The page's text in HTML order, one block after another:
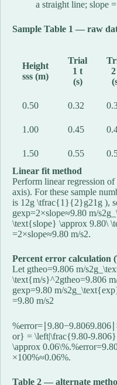
a straight line; slope
Sample Table 1 — raw
Height
sss (m)
Trial
1 t
(s)
0.50 0.32
1.00 0.45
1.50 0.55
Linear fit method
Perform linear regression of
axis). For these sample
is 12g \tfrac{1}{2}g21 g ),
gexp=2×slope≈9.80 m/
\text{slope} \approx 9.80\
=2×slope≈9.80 m/s2.
Percent error calculation
Let gtheo=9.806 m/
\text{m/s}^2gtheo=9.806
gexp=9.80 m/
=9.80 m/s2
or} = \left|\frac{9.80-
\approx 0.06\%.%error=
×100%≈0.06%.
Table 2 — alternate